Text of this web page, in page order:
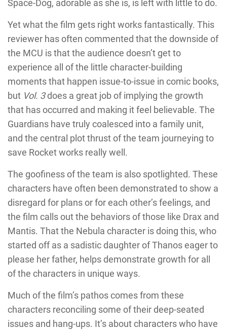
Space-Dog, adorable as she is, is left with little to do.
Yet what the film gets right works fantastically. This
reviewer has often commented that the downside of
the MCU is that the audience doesn’t get to
experience all of the little character-building
moments that happen issue-to-issue in comic books,
but Vol. 3does a great job of implying the growth
that has occurred and making it feel believable. The
Guardians have truly coalesced into a family unit,
and the central plot thrust of the team journeying to
save Rocket works really well.
The goofiness of the team is also spotlighted. These
characters have often been demonstrated to show a
disregard for plans or for each other’s feelings, and
the film calls out the behaviors of those like Drax and
Mantis. That the Nebula character is doing this, who
started off as a sadistic daughter of Thanos eager to
please her father, helps demonstrate growth for all
of the characters in unique ways.
Much of the film’s pathos comes from these
characters reconciling some of their deep-seated
issues and hang-ups. It’s about characters who have